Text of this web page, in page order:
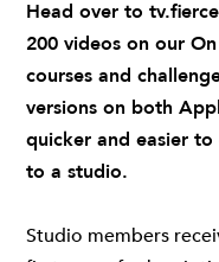
Head over to
200 videos on our
courses and
versions on both
quicker and easier
to a studio.
Studio members